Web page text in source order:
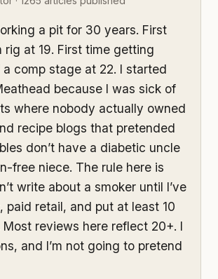
a pit for 30 years. First
rig at 19. First time getting
comp stage at 22. I started
because I was sick of
where nobody actually owned
recipe blogs that pretended
don’t have a diabetic uncle
free niece. The rule here is
write about a smoker until I’ve
paid retail, and put at least 10
Most reviews here reflect 20+. I
and I’m not going to pretend